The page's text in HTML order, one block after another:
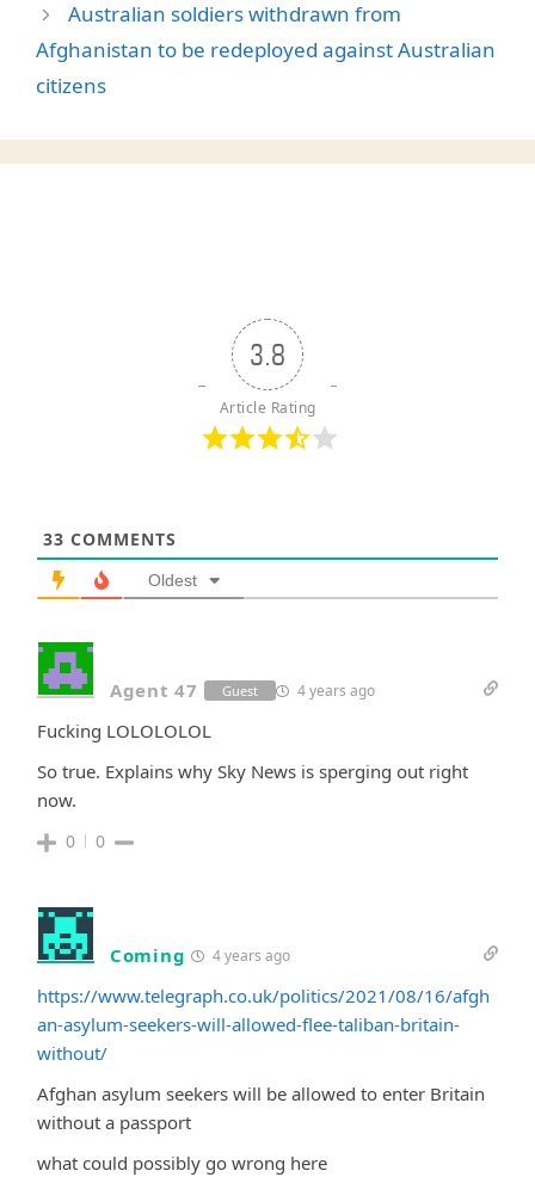
Australian soldiers withdrawn from
Afghanistan to be redeployed against Australian
citizens
3.8
Article Rating
33 COMMENTS
Oldest
Agent 47 Guest 4 years ago
Fucking LOLOLOLOL
So true. Explains why Sky News is sperging out right
now.
0 0
Coming 4 years ago
https://www.telegraph.co.uk/politics/2021/08/16/afgh
an-asylum-seekers-will-allowed-flee-taliban-britain-
without/
Afghan asylum seekers will be allowed to enter Britain
without a passport
what could possibly go wrong here